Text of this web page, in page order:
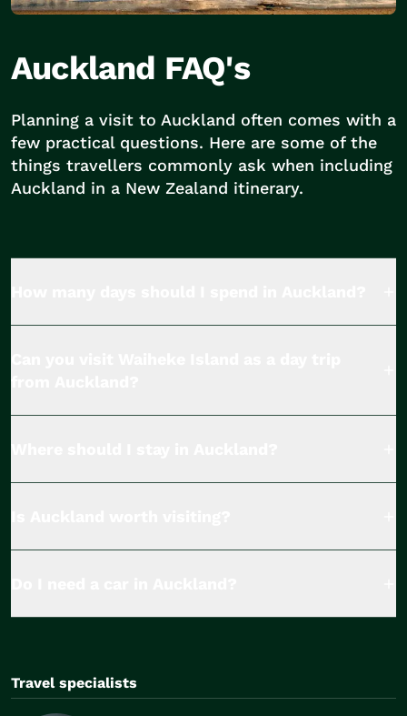
Auckland FAQ's
Planning a visit to Auckland often comes with a
few practical questions. Here are some of the
things travellers commonly ask when including
Auckland in a New Zealand itinerary.
Travel specialists